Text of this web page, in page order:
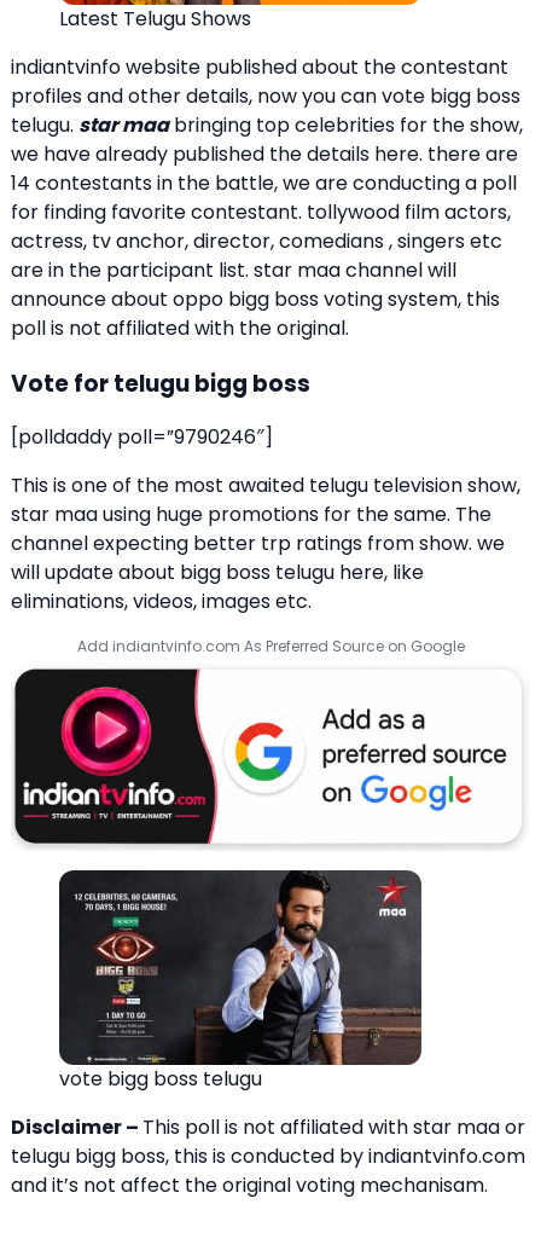
Latest Telugu Shows
indiantvinfo website published about the contestant
profiles and other details, now you can vote bigg boss
telugu. star maabringing top celebrities for the show,
we have already published the details here. there are
14 contestants in the battle, we are conducting a poll
for finding favorite contestant. tollywood film actors,
actress, tv anchor, director, comedians , singers etc
are in the participant list. star maa channel will
announce about oppo bigg boss voting system, this
poll is not affiliated with the original.
Vote for telugu bigg boss
[polldaddy poll=”9790246″]
This is one of the most awaited telugu television show,
star maa using huge promotions for the same. The
channel expecting better trp ratings from show. we
will update about bigg boss telugu here, like
eliminations, videos, images etc.
Add indiantvinfo.com As Preferred Source on Google
vote bigg boss telugu
Disclaimer – This poll is not affiliated with star maa or
telugu bigg boss, this is conducted by indiantvinfo.com
and it’s not affect the original voting mechanisam.